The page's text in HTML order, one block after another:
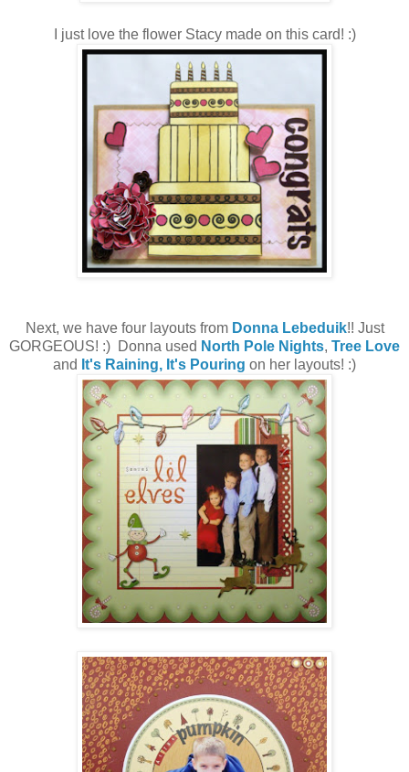
I just love the flower Stacy made on this card! :)
Next, we have four layouts from Donna Lebeduik!! Just
GORGEOUS! :) Donna used North Pole Nights, Tree Love
and It's Raining, It's Pouring on her layouts! :)